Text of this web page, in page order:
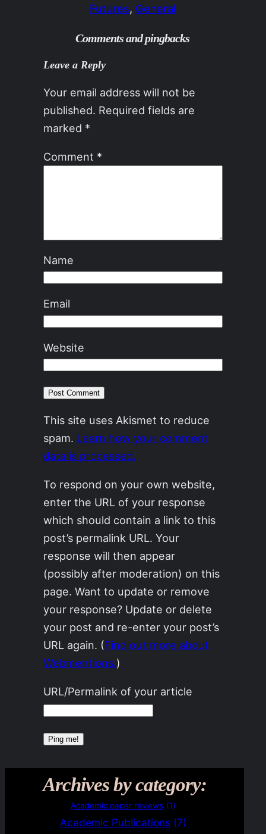
Futures, General
Comments and pingbacks
Leave a Reply
Your email address will not be
published. Required fields are
marked *
Comment *
Name
Email
Website
This site uses Akismet to reduce
spam. Learn how your comment
data is processed.
To respond on your own website,
enter the URL of your response
which should contain a link to this
post’s permalink URL. Your
response will then appear
(possibly after moderation) on this
page. Want to update or remove
your response? Update or delete
your post and re-enter your post’s
URL again. (Find out more about
Webmentions.)
URL/Permalink of your article
Archives by category:
Academic paper reviews (1)
Academic Publications (7)